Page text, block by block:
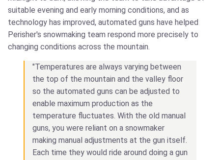
suitable evening and early morning conditions, and as
technology has improved, automated guns have helped
Perisher's snowmaking team respond more precisely to
changing conditions across the mountain.
"Temperatures are always varying between
the top of the mountain and the valley floor
so the automated guns can be adjusted to
enable maximum production as the
temperature fluctuates. With the old manual
guns, you were reliant on a snowmaker
making manual adjustments at the gun itself.
Each time they would ride around doing a gun